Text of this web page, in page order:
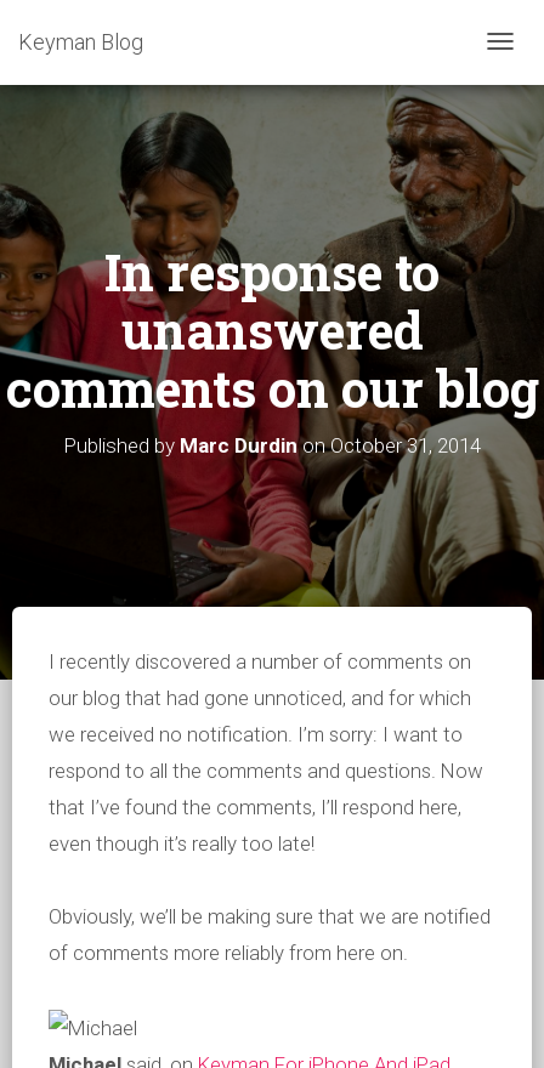
T
G
L
E
V
O
N
Keyman Blog
In response to
unanswered
comments on our blog
Published by Marc DurdinonOctober 31, 2014
I recently discovered a number of comments on
our blog that had gone unnoticed, and for which
we received no notification. I’m sorry: I want to
respond to all the comments and questions. Now
that I’ve found the comments, I’ll respond here,
even though it’s really too late!
Obviously, we’ll be making sure that we are notified
of comments more reliably from here on.